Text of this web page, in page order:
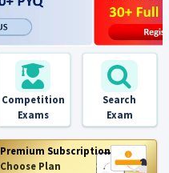
Competition
Exams
Search
Exam
Premium Subscription
Choose Plan